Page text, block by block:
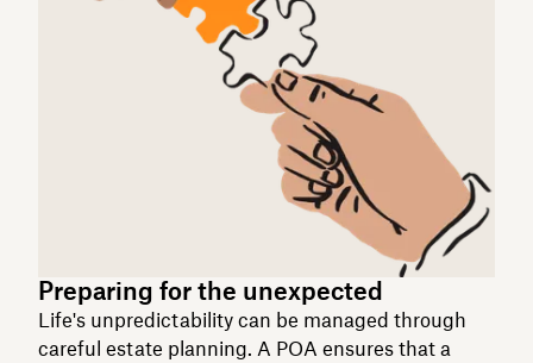
Preparing for the unexpected
Life's unpredictability can be managed through
careful estate planning. A POA ensures that a